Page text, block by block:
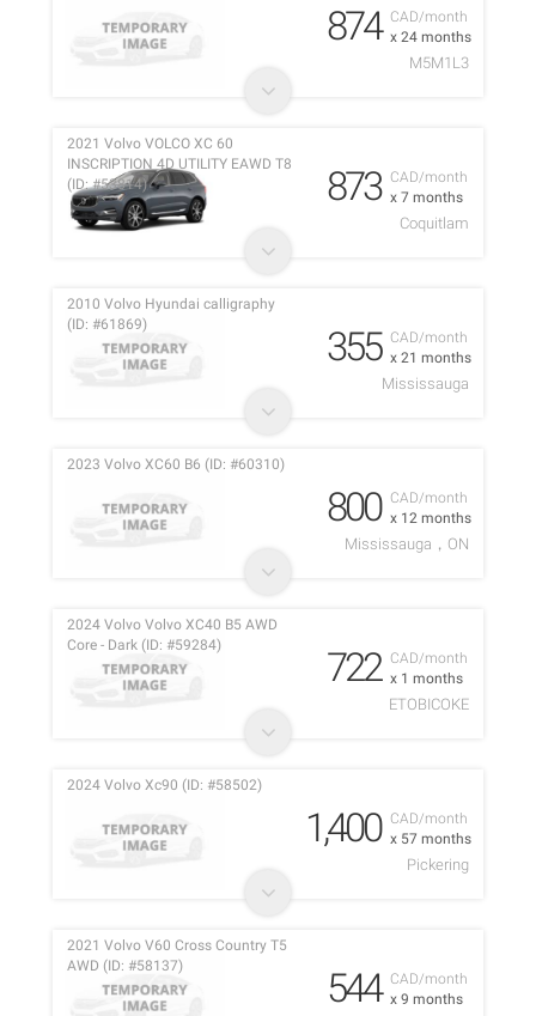
CAD/month
x 24 months
874
M5M1L3
CAD/month
x 7 months
2021 Volvo VOLCO XC 60
INSCRIPTION 4D UTILITY EAWD T8
(ID: #53814)
873
Coquitlam
CAD/month
x 21 months
2010 Volvo Hyundai calligraphy
(ID: #61869)
355
Mississauga
CAD/month
x 12 months
2023 Volvo XC60 B6 (ID: #60310)
800
Mississauga，ON
CAD/month
x 1 months
2024 Volvo Volvo XC40 B5 AWD
Core - Dark (ID: #59284)
722
ETOBICOKE
CAD/month
x 57 months
2024 Volvo Xc90 (ID: #58502)
1,400
Pickering
CAD/month
x 9 months
2021 Volvo V60 Cross Country T5
AWD (ID: #58137)
544